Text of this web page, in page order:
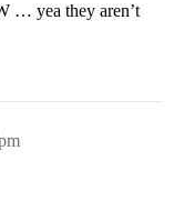
… yea they aren’t